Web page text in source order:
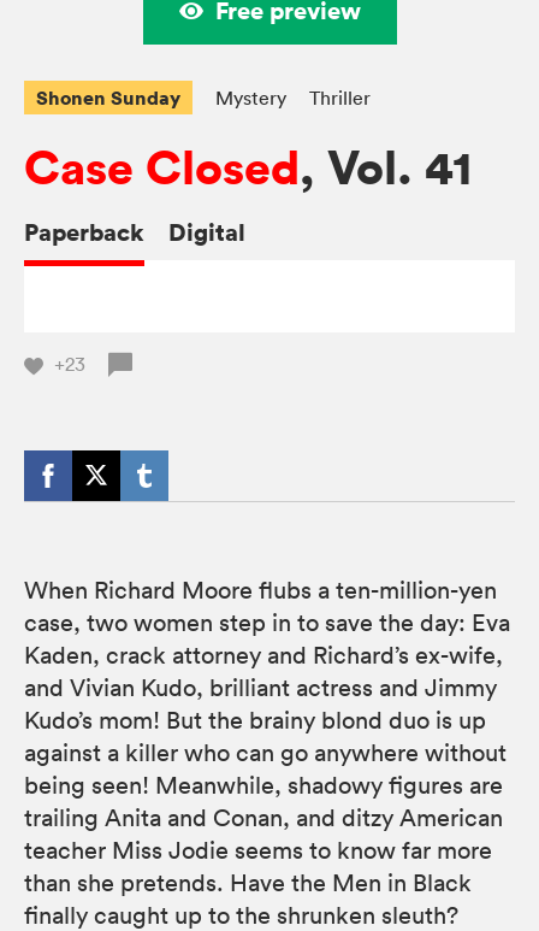
Free preview
Shonen Sunday Mystery Thriller
Case Closed, Vol. 41
Paperback Digital
+23
When Richard Moore flubs a ten-million-yen
case, two women step in to save the day: Eva
Kaden, crack attorney and Richard’s ex-wife,
and Vivian Kudo, brilliant actress and Jimmy
Kudo’s mom! But the brainy blond duo is up
against a killer who can go anywhere without
being seen! Meanwhile, shadowy figures are
trailing Anita and Conan, and ditzy American
teacher Miss Jodie seems to know far more
than she pretends. Have the Men in Black
finally caught up to the shrunken sleuth?